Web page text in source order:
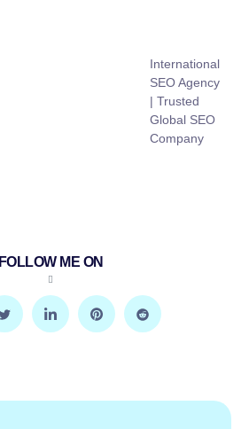
International
SEO Agency
| Trusted
Global SEO
Company
FOLLOW ME ON